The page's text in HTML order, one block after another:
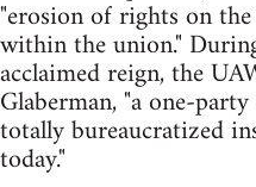
"erosion of rights on
within the union."
acclaimed reign, the
Glaberman, "a one-
totally bureaucratized
today."